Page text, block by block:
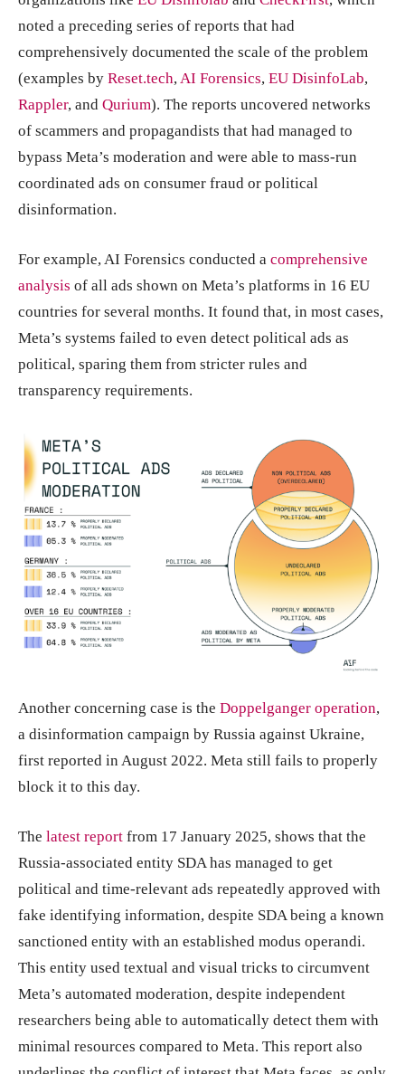
noted a preceding series of reports that had
comprehensively documented the scale of the problem
(examples by Reset.tech,AI Forensics, EU DisinfoLab,
Rappler, and Qurium). The reports uncovered networks
of scammers and propagandists that had managed to
bypass Meta’s moderation and were able to mass-run
coordinated ads on consumer fraud or political
disinformation.
For example, AI Forensics conducted a comprehensive
analysis of all ads shown on Meta’s platforms in 16 EU
countries for several months. It found that, in most cases,
Meta’s systems failed to even detect political ads as
political, sparing them from stricter rules and
transparency requirements.
Another concerning case is the Doppelganger operation,
a disinformation campaign by Russia against Ukraine,
first reported in August 2022. Meta still fails to properly
block it to this day.
The latest report from 17 January 2025, shows that the
Russia-associated entity SDA has managed to get
political and time-relevant ads repeatedly approved with
fake identifying information, despite SDA being a known
sanctioned entity with an established modus operandi.
This entity used textual and visual tricks to circumvent
Meta’s automated moderation, despite independent
researchers being able to automatically detect them with
minimal resources compared to Meta. This report also